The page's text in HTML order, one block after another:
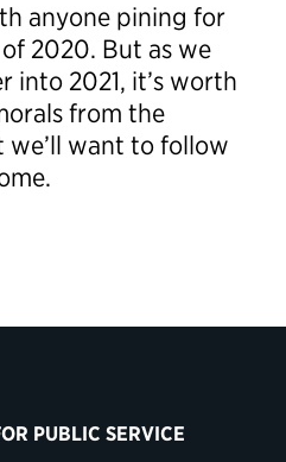
anyone pining for
2020. But as we
into 2021, it’s worth
from the
want to follow
PUBLIC SERVICE